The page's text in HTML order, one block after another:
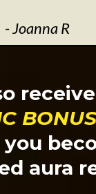
- Joanna R
aura